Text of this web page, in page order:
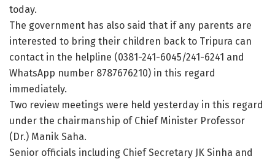
today.
The government has also said that if any parents are
interested to bring their children back to Tripura can
contact in the helpline (0381-241-6045/241-6241 and
WhatsApp number 8787676210) in this regard
immediately.
Two review meetings were held yesterday in this regard
under the chairmanship of Chief Minister Professor
(Dr.) Manik Saha.
Senior officials including Chief Secretary JK Sinha and